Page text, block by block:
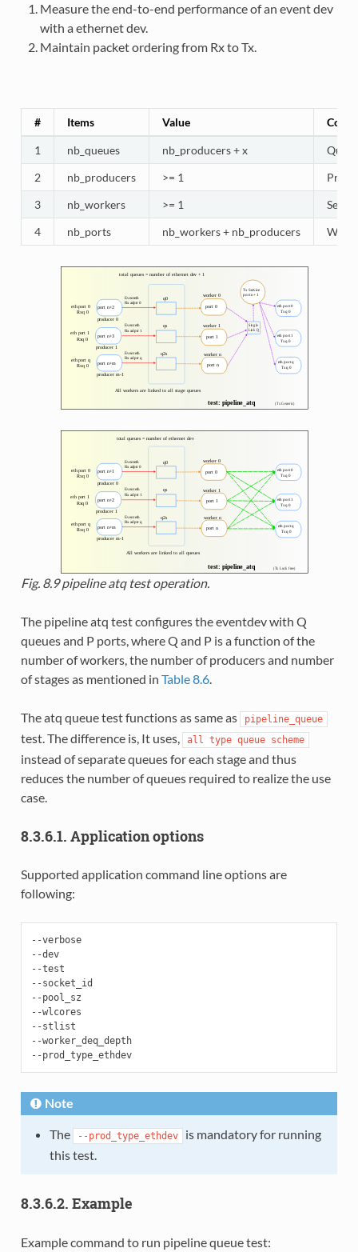
Measure the end-to-end performance of an event dev
with a ethernet dev.
Maintain packet ordering from Rx to Tx.
# Items Value
1 nb_queues nb_producers + x
2
nb_producers >= 1
3
nb_workers >= 1
4
nb_ports nb_workers + nb_producers
Fig. 8.9pipeline atq test operation.
The pipeline atq test configures the eventdev with Q
queues and P ports, where Q and P is a function of the
number of workers, the number of producers and number
of stages as mentioned in Table 8.6.
The atq queue test functions as same as pipeline_queue
test. The difference is, It uses, all type queue scheme
instead of separate queues for each stage and thus
reduces the number of queues required to realize the use
case.
8.3.6.1. Application options
Supported application command line options are
following:
--verbose
--dev
--test
--socket_id
--pool_sz
--wlcores
--stlist
--worker_deq_depth
--prod_type_ethdev
Note
The --prod_type_ethdev
is mandatory for running
this test.
8.3.6.2. Example
Example command to run pipeline queue test: